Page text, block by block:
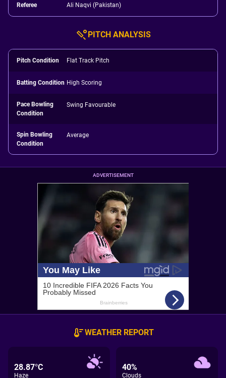
Referee Ali Naqvi (Pakistan)
PITCH ANALYSIS
Pitch Condition Flat Track Pitch
Batting Condition High Scoring
Pace Bowling
Condition
Swing Favourable
Spin Bowling
Condition
Average
ADVERTISEMENT
WEATHER REPORT
28.87°C
Haze
40%
Clouds